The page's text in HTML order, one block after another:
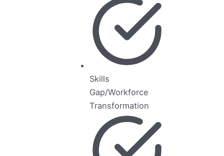
Skills
Gap/Workforce
Transformation